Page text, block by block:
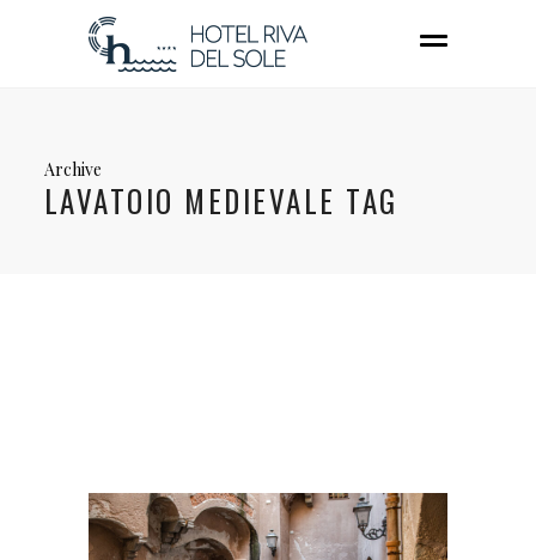
Archive
LAVATOIO MEDIEVALE TAG